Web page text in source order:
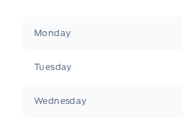
Monday
Tuesday
Wednesday